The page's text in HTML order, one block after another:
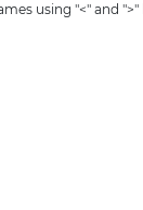
using "<" and